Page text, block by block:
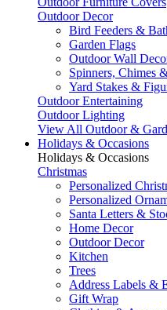
Outdoor Decor
Bird Feeders &
Garden Flags
Outdoor Wall
Spinners, Chimes
Yard Stakes &
Outdoor Entertaining
Outdoor Lighting
View All Outdoor &
Holidays & Occasions
Holidays & Occasions
Christmas
Personalized
Personalized
Santa Letters &
Home Decor
Outdoor Decor
Kitchen
Trees
Address Labels &
Gift Wrap